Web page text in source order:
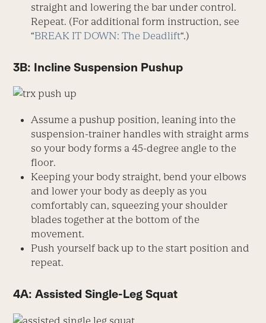
straight and lowering the bar under control.
Repeat. (For additional form instruction, see
“BREAK IT DOWN: The Deadlift“.)
3B: Incline Suspension Pushup
Assume a pushup position, leaning into the
suspension-trainer handles with straight arms
so your body forms a 45-degree angle to the
floor.
Keeping your body straight, bend your elbows
and lower your body as deeply as you
comfortably can, squeezing your shoulder
blades together at the bottom of the
movement.
Push yourself back up to the start position and
repeat.
4A: Assisted Single-Leg Squat